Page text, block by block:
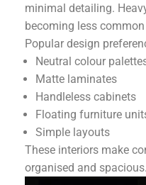
minimal detailing.
becoming less
Popular design
Neutral colour
Matte laminates
Handleless cabinets
Floating furniture
Simple layouts
These interiors make
organised and spacious.